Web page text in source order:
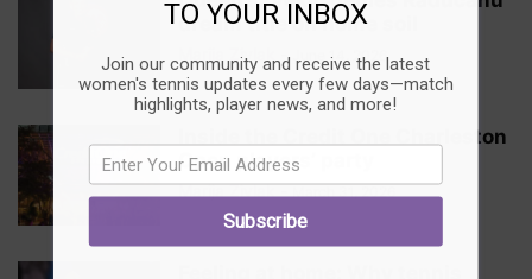
dream title on home soil
Marija Zivlak June 14, 2026
Inside the Credit One Charleston
Open players’ party
Marija Zivlak - March 31, 2026
TO YOUR INBOX
Join our community and receive the latest
women's tennis updates every few days—match
highlights, player news, and more!
Subscribe